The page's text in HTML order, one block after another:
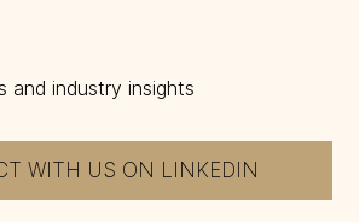
and industry insights
WITH US ON LINKEDIN